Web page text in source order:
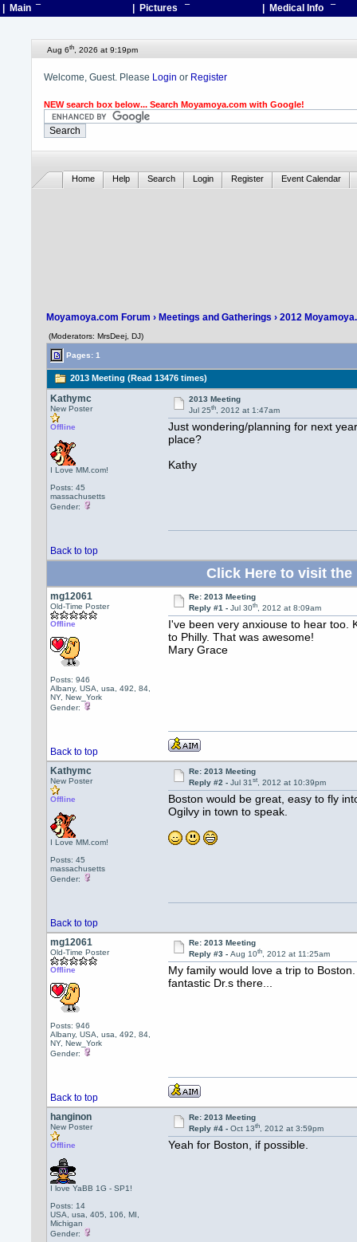
| Main ¯ | Pictures ¯ | Medical Info ¯
Aug 6th, 2026 at 9:19pm
Welcome, Guest. Please Login or Register
NEW search box below... Search Moyamoya.com with Google!
Home Help Search Login Register Event Calendar
Moyamoya.com Forum › Meetings and Gatherings ›2012
(Moderators: MrsDeej, DJ)
Pages: 1
2013 Meeting (Read 13476 times)
Kathymc
New Poster
Offline
I Love MM.com!
Posts: 45
massachusetts
Gender:
2013 Meeting
Jul 25th, 2012 at 1:47am
Just wondering/planning for next
place?
Kathy
Back to top
Click Here to visit the
mg12061
Old-Time Poster
Offline
Posts: 946
Albany, USA, usa, 492, 84,
NY, New_York
Gender:
Re: 2013 Meeting
Reply #1 - Jul 30th, 2012 at 8:09am
I've been very anxiouse to hear too.
to Philly. That was awesome!
Mary Grace
Back to top
Kathymc
New Poster
Offline
I Love MM.com!
Posts: 45
massachusetts
Gender:
Re: 2013 Meeting
Reply #2 - Jul 31st, 2012 at 10:39pm
Boston would be great, easy to fly
Ogilvy in town to speak.
Back to top
mg12061
Old-Time Poster
Offline
Posts: 946
Albany, USA, usa, 492, 84,
NY, New_York
Gender:
Re: 2013 Meeting
Reply #3 - Aug 10th, 2012 at 11:25am
My family would love a trip to
fantastic Dr.s there...
Back to top
hanginon
New Poster
Offline
I love YaBB 1G - SP1!
Posts: 14
USA, usa, 405, 106, MI,
Michigan
Gender:
Re: 2013 Meeting
Reply #4 - Oct 13th, 2012 at 3:59pm
Yeah for Boston, if possible.